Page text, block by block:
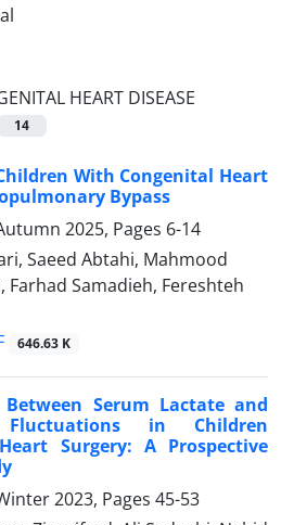
HEART DISEASE
14
With Congenital Heart
Bypass
2025, Pages 6-14
Saeed Abtahi, Mahmood
Farhad Samadieh, Fereshteh
646.63 K
Between Serum Lactate and
in Children
Surgery: A Prospective
2023, Pages 45-53